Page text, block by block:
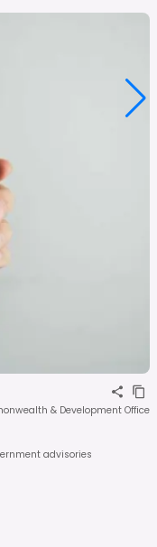
& Development Office
advisories